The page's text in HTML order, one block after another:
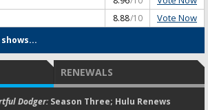
8.88/10 Vote Now
RENEWALS
Dodger:Season Three; Hulu Renews